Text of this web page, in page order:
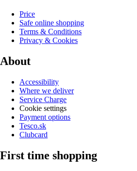
Price
Safe online shopping
Terms & Conditions
Privacy & Cookies
About
Accessibility
Where we deliver
Service Charge
Cookie settings
Payment options
Tesco.sk
Clubcard
First time shopping